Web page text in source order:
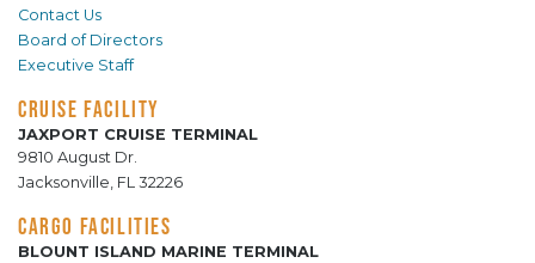
Contact Us
Board of Directors
Executive Staff
CRUISE FACILITY
JAXPORT CRUISE TERMINAL
9810 August Dr.
Jacksonville, FL 32226
CARGO FACILITIES
BLOUNT ISLAND MARINE TERMINAL